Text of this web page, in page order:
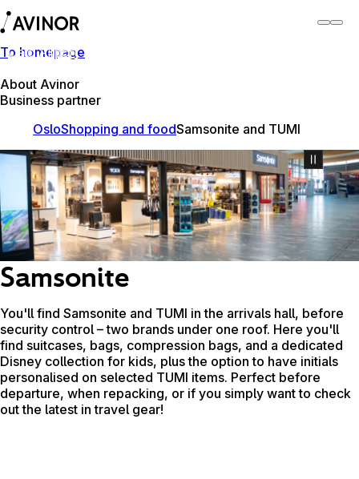
To homepage
About Avinor
Business partner
Oslo Airport
OsloShopping and foodSamsonite and TUMI
Samsonite
You'll find Samsonite and TUMI in the arrivals hall, before
security control – two brands under one roof. Here you'll
find suitcases, bags, compression bags, and a dedicated
Disney collection for kids, plus the option to have initials
personalised on selected TUMI items. Perfect before
departure, when repacking, or if you simply want to check
out the latest in travel gear!